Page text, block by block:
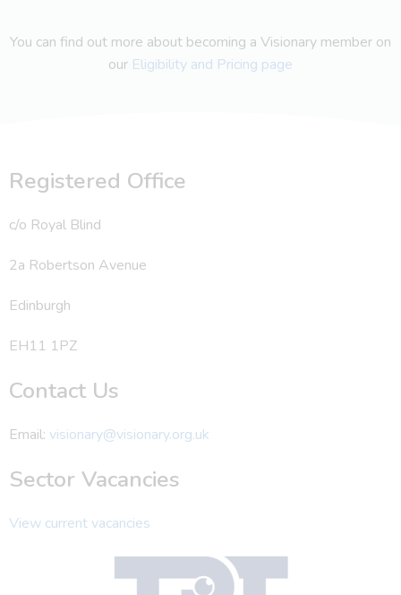
You can find out more about becoming a Visionary member on
our Eligibility and Pricing page
Registered Office
c/o Royal Blind
2a Robertson Avenue
Edinburgh
EH11 1PZ
Contact Us
Email: visionary@visionary.org.uk
Sector Vacancies
View current vacancies